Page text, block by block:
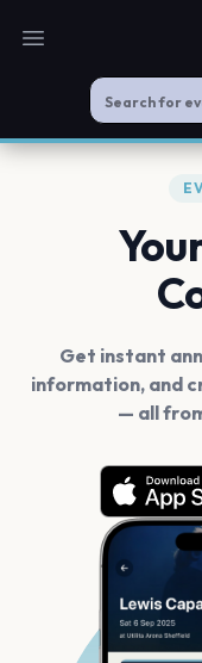
Open main menu
Get instant
information, and
— all